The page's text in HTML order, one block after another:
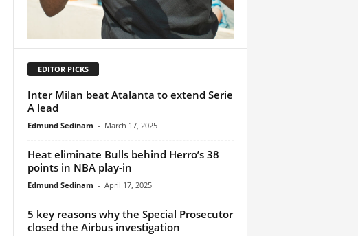
EDITOR PICKS
Inter Milan beat Atalanta to extend Serie
A lead
Edmund Sedinam - March 17, 2025
Heat eliminate Bulls behind Herro’s 38
points in NBA play-in
Edmund Sedinam - April 17, 2025
5 key reasons why the Special Prosecutor
closed the Airbus investigation